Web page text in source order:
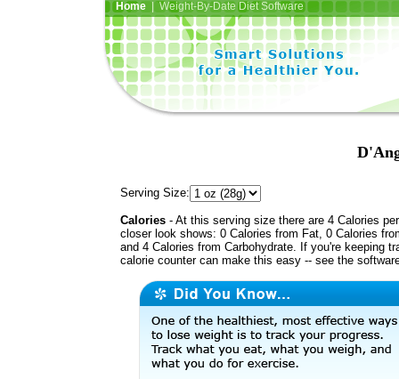
Home| Weight-By-Date Diet Software
Serving Size:
Calories - At this serving size there are 4 Calories
closer look shows: 0 Calories from Fat, 0 Calories
and 4 Calories from Carbohydrate. If you're keeping
calorie counter can make this easy -- see the